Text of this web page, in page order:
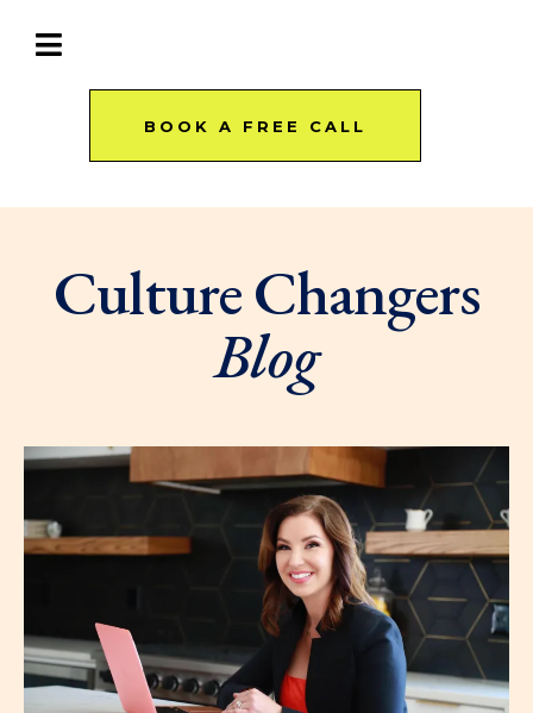
BOOK A FREE CALL
Culture Changers
Blog